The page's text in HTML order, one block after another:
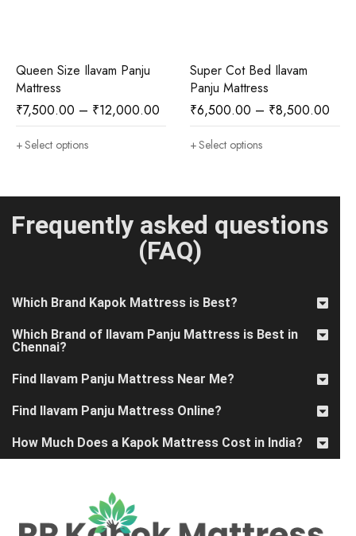
Queen Size Ilavam Panju
Mattress
₹7,500.00 – ₹12,000.00
Select options
Super Cot Bed Ilavam
Panju Mattress
₹6,500.00 – ₹8,500.00
Select options
Frequently asked questions
(FAQ)
Which Brand Kapok Mattress is Best?
Which Brand of Ilavam Panju Mattress is Best in
Chennai?
Find Ilavam Panju Mattress Near Me?
Find Ilavam Panju Mattress Online?
How Much Does a Kapok Mattress Cost in India?